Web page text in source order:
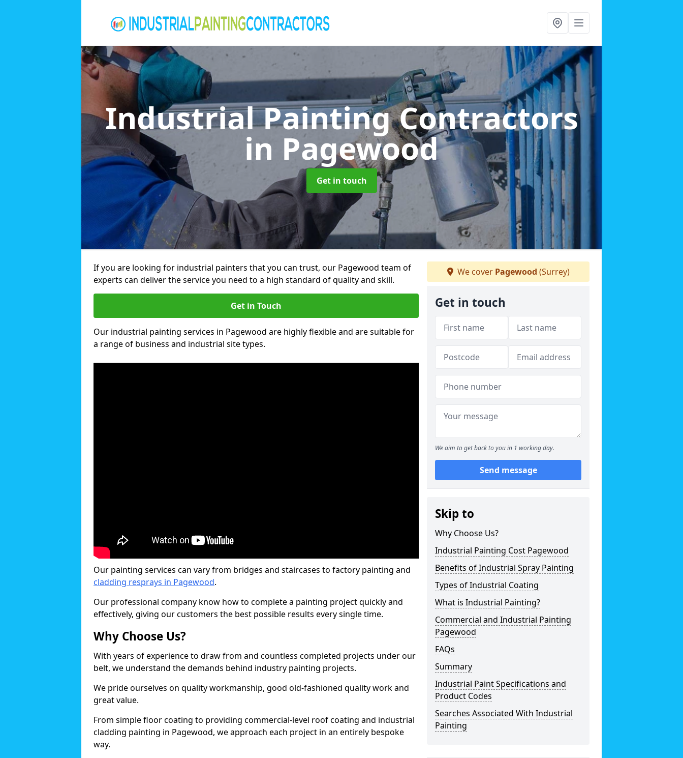
Industrial Painting Contractors
in Pagewood
Get in touch
If you are looking for industrial painters that you can trust, our Pagewood team of
experts can deliver the service you need to a high standard of quality and skill.
Get in Touch
Our industrial painting services in Pagewood are highly flexible and are suitable for
a range of business and industrial site types.
Our painting services can vary from bridges and staircases to factory painting and
cladding resprays in Pagewood.
Our professional company know how to complete a painting project quickly and
effectively, giving our customers the best possible results every single time.
Why Choose Us?
With years of experience to draw from and countless completed projects under our
belt, we understand the demands behind industry painting projects.
We pride ourselves on quality workmanship, good old-fashioned quality work and
great value.
From simple floor coating to providing commercial-level roof coating and industrial
cladding painting in Pagewood, we approach each project in an entirely bespoke
way.
We cover Pagewood (Surrey)
Get in touch
We aim to get back to you in 1 working day.
Send message
Skip to
Why Choose Us?
Industrial Painting Cost Pagewood
Benefits of Industrial Spray Painting
Types of Industrial Coating
What is Industrial Painting?
Commercial and Industrial Painting
Pagewood
FAQs
Summary
Industrial Paint Specifications and
Product Codes
Searches Associated With Industrial
Painting